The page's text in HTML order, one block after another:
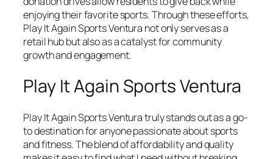
enjoying their favorite sports. Through these efforts,
Play It Again Sports Ventura not only serves as a
retail hub but also as a catalyst for community
growth and engagement.
Play It Again Sports Ventura
Play It Again Sports Ventura truly stands out as a go-
to destination for anyone passionate about sports
and fitness. The blend of affordability and quality